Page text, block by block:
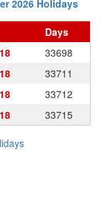
2026 Holidays
Days
33698
33711
33712
33715